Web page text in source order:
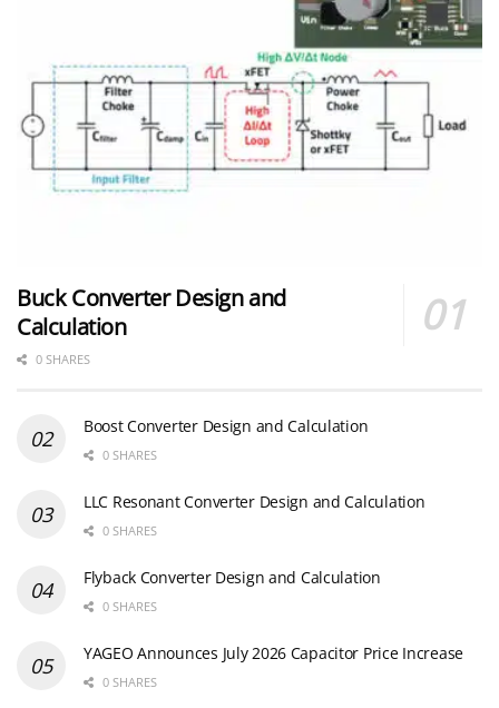
Buck Converter Design and
Calculation
0 SHARES
Boost Converter Design and Calculation
0 SHARES
LLC Resonant Converter Design and Calculation
0 SHARES
Flyback Converter Design and Calculation
0 SHARES
YAGEO Announces July 2026 Capacitor Price Increase
0 SHARES